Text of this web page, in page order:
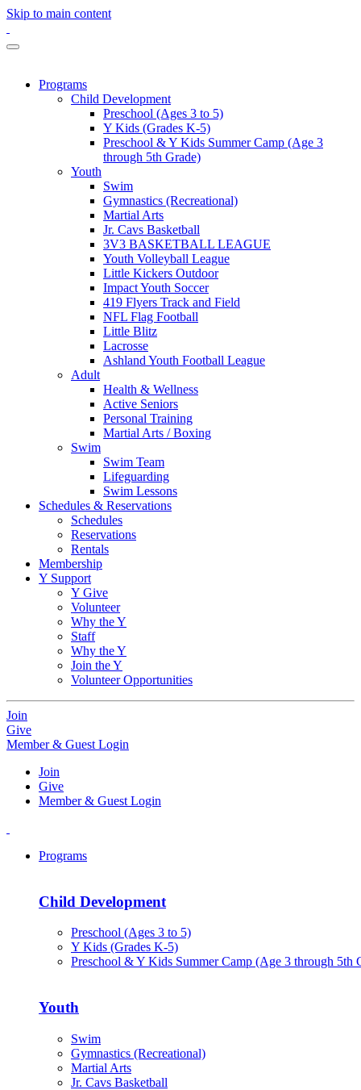
Skip to main content
Programs
Child Development
Preschool (Ages 3 to 5)
Y Kids (Grades K-5)
Preschool & Y Kids Summer Camp (Age 3
through 5th Grade)
Youth
Swim
Gymnastics (Recreational)
Martial Arts
Jr. Cavs Basketball
3V3 BASKETBALL LEAGUE
Youth Volleyball League
Little Kickers Outdoor
Impact Youth Soccer
419 Flyers Track and Field
NFL Flag Football
Little Blitz
Lacrosse
Ashland Youth Football League
Adult
Health & Wellness
Active Seniors
Personal Training
Martial Arts / Boxing
Swim
Swim Team
Lifeguarding
Swim Lessons
Schedules & Reservations
Schedules
Reservations
Rentals
Membership
Y Support
Y Give
Volunteer
Why the Y
Staff
Why the Y
Join the Y
Volunteer Opportunities
Join
Give
Member & Guest Login
Join
Give
Member & Guest Login
Programs
Child Development
Preschool (Ages 3 to 5)
Y Kids (Grades K-5)
Preschool & Y Kids Summer Camp (Age 3 through 5th
Youth
Swim
Gymnastics (Recreational)
Martial Arts
Jr. Cavs Basketball